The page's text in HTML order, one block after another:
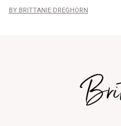
BRITTANIE DREGHORN